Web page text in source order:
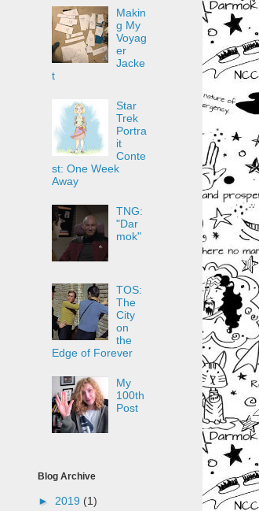
Makin
g My
Voyag
er
Jacke
t
Star
Trek
Portra
it
Conte
st: One Week
Away
TNG:
"Dar
mok"
TOS:
The
City
on
the
Edge of Forever
My
100th
Post
Blog Archive
► 2019 (1)